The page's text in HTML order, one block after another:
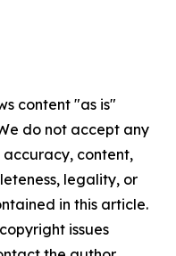
content "as is"
do not accept any
content,
legality, or
in this article.
issues